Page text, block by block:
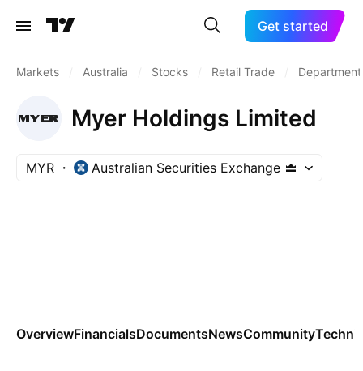
Get started
Markets Australia Stocks Retail Trade
Myer Holdings Limited
MYR Australian Securities Exchange
OverviewFinancialsDocumentsNewsCommunity